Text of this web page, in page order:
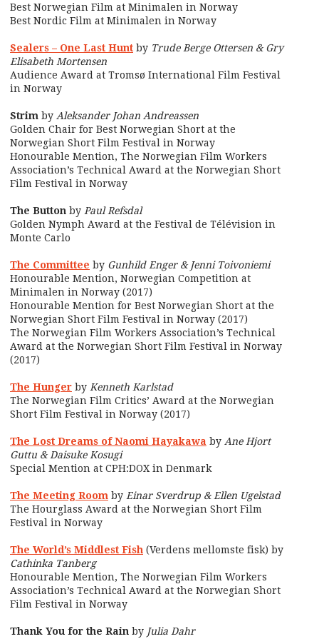
Best Norwegian Film at Minimalen in Norway
Best Nordic Film at Minimalen in Norway
Sealers – One Last Hunt by Trude Berge Ottersen & Gry
Elisabeth Mortensen
Audience Award at Tromsø International Film Festival
in Norway
Strim by Aleksander Johan Andreassen
Golden Chair for Best Norwegian Short at the
Norwegian Short Film Festival in Norway
Honourable Mention, The Norwegian Film Workers
Association’s Technical Award at the Norwegian Short
Film Festival in Norway
The Button by Paul Refsdal
Golden Nymph Award at the Festival de Télévision in
Monte Carlo
The Committee by Gunhild Enger & Jenni Toivoniemi
Honourable Mention, Norwegian Competition at
Minimalen in Norway (2017)
Honourable Mention for Best Norwegian Short at the
Norwegian Short Film Festival in Norway (2017)
The Norwegian Film Workers Association’s Technical
Award at the Norwegian Short Film Festival in Norway
(2017)
The Hunger by Kenneth Karlstad
The Norwegian Film Critics’ Award at the Norwegian
Short Film Festival in Norway (2017)
The Lost Dreams of Naomi Hayakawa by Ane Hjort
Guttu & Daisuke Kosugi
Special Mention at CPH:DOX in Denmark
The Meeting Room by Einar Sverdrup & Ellen Ugelstad
The Hourglass Award at the Norwegian Short Film
Festival in Norway
The World’s Middlest Fish (Verdens mellomste fisk) by
Cathinka Tanberg
Honourable Mention, The Norwegian Film Workers
Association’s Technical Award at the Norwegian Short
Film Festival in Norway
Thank You for the Rain by Julia Dahr